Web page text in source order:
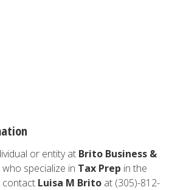
or entity at Brito Business &
who specialize in Tax Prep in the
contact Luisa M Brito at (305)-812-